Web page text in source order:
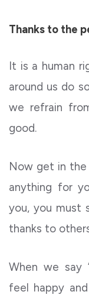
Thanks to the
It is a human
around us do
we refrain
good.
Now get in
anything for
you, you must
thanks to
When we say
feel happy